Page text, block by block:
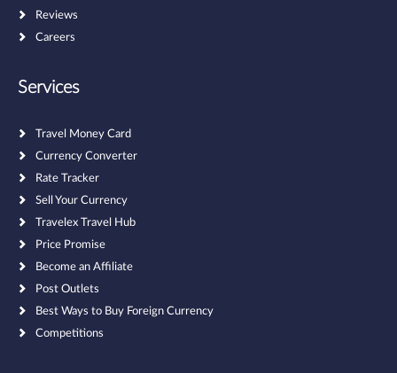
Reviews
Careers
Services
Travel Money Card
Currency Converter
Rate Tracker
Sell Your Currency
Travelex Travel Hub
Price Promise
Become an Affiliate
Post Outlets
Best Ways to Buy Foreign Currency
Competitions